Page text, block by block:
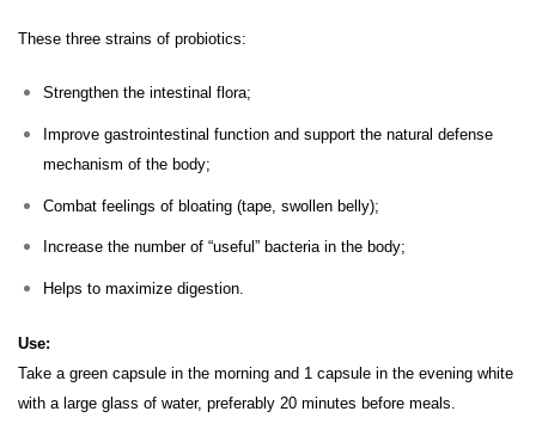
These three strains of probiotics:
Strengthen the intestinal flora;
Improve gastrointestinal function and support the natural defense
mechanism of the body;
Combat feelings of bloating (tape, swollen belly);
Increase the number of “useful” bacteria in the body;
Helps to maximize digestion.
Use:
Take a green capsule in the morning and 1 capsule in the evening white
with a large glass of water, preferably 20 minutes before meals.